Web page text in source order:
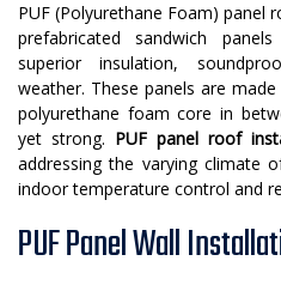
PUF (Polyurethane Foam) panel
prefabricated sandwich
superior insulation,
weather. These panels are
polyurethane foam core in
yet strong. PUF panel roof
addressing the varying climate
indoor temperature control and
PUF Panel Wall